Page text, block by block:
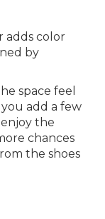
adds color
by
space feel
add a few
the
chances
the shoes